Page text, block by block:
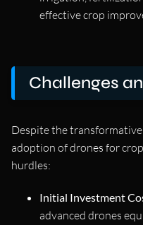
effective crop
Challenges
Despite the
adoption of drones for
hurdles:
Initial Investment
advanced drones